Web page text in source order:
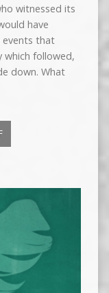
witnessed its
have
events that
which followed,
down. What